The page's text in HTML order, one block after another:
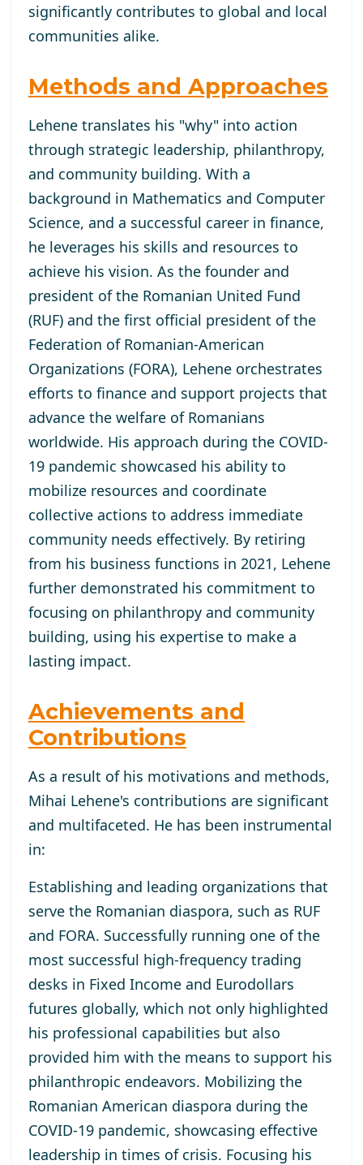
significantly contributes to global and local
communities alike.
Methods and Approaches
Lehene translates his "why" into action
through strategic leadership, philanthropy,
and community building. With a
background in Mathematics and Computer
Science, and a successful career in finance,
he leverages his skills and resources to
achieve his vision. As the founder and
president of the Romanian United Fund
(RUF) and the first official president of the
Federation of Romanian-American
Organizations (FORA), Lehene orchestrates
efforts to finance and support projects that
advance the welfare of Romanians
worldwide. His approach during the COVID-
19 pandemic showcased his ability to
mobilize resources and coordinate
collective actions to address immediate
community needs effectively. By retiring
from his business functions in 2021, Lehene
further demonstrated his commitment to
focusing on philanthropy and community
building, using his expertise to make a
lasting impact.
Achievements and
Contributions
As a result of his motivations and methods,
Mihai Lehene's contributions are significant
and multifaceted. He has been instrumental
in:
Establishing and leading organizations that
serve the Romanian diaspora, such as RUF
and FORA. Successfully running one of the
most successful high-frequency trading
desks in Fixed Income and Eurodollars
futures globally, which not only highlighted
his professional capabilities but also
provided him with the means to support his
philanthropic endeavors. Mobilizing the
Romanian American diaspora during the
COVID-19 pandemic, showcasing effective
leadership in times of crisis. Focusing his